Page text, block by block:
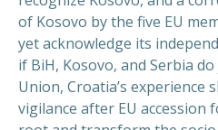
of Kosovo by the five EU
yet acknowledge its
if BiH, Kosovo, and Serbia
Union, Croatia’s experience
vigilance after EU